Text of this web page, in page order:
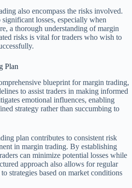
also encompass the risks involved.
losses, especially when
a thorough understanding of margin
risks is vital for traders who wish to
Plan
blueprint for margin trading,
to assist traders in making informed
emotional influences, enabling
strategy rather than succumbing to
plan contributes to consistent risk
in margin trading. By establishing
can minimize potential losses while
approach also allows for regular
strategies based on market conditions